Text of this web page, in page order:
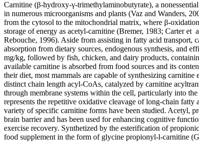
Carnitine (β-hydroxy-γ-trimethylaminobutyrate), a
in numerous microorganisms and plants (Vaz and Wanders,
from the cytosol to the mitochondrial matrix, where β-
storage of energy as acetyl-carnitine (Bremer, 1983; Carter
Rebouche, 1996). Aside from assisting in fatty acid transport,
absorption from dietary sources, endogenous synthesis, and
mg/kg, followed by fish, chicken, and dairy products,
available carnitine is absorbed from food sources and its
their diet, most mammals are capable of synthesizing
distinct chain length acyl-CoAs, catalyzed by carnitine
through membrane systems within the cell, particularly into
represents the repetitive oxidative cleavage of long-chain
variety of specific carnitine forms have been studied. Acetyl,
brain barrier and has been used for enhancing cognitive
exercise recovery. Synthetized by the esterification of
food supplement in the form of glycine propionyl-l-carnitine